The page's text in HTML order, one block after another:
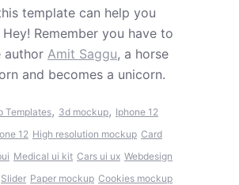
template can help you
Remember you have to
author Amit Saggu, a horse
and becomes a unicorn.
Templates, 3d mockup, Iphone 12
12 High resolution mockup Card
Medical ui kit Cars ui ux Webdesign
Slider Paper mockup Cookies mockup